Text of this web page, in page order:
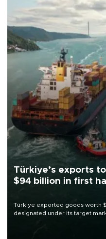
Türkiye’s exports
$94 billion in first
Türkiye exported goods worth
designated under its target
of 2026, as part of efforts to